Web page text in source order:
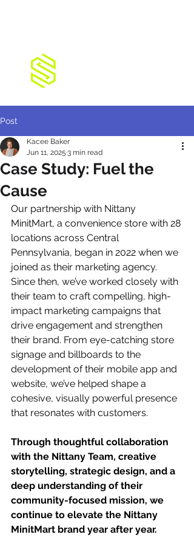
Post
Case Study: Fuel the
Cause
Kacee Baker
Jun 11, 2025 3 min read
Our partnership with Nittany
MinitMart, a convenience store with 28
locations across Central
Pennsylvania, began in 2022 when we
joined as their marketing agency.
Since then, we’ve worked closely with
their team to craft compelling, high-
impact marketing campaigns that
drive engagement and strengthen
their brand. From eye-catching store
signage and billboards to the
development of their mobile app and
website, we’ve helped shape a
cohesive, visually powerful presence
that resonates with customers.
Through thoughtful collaboration
with the Nittany Team, creative
storytelling, strategic design, and a
deep understanding of their
community-focused mission, we
continue to elevate the Nittany
MinitMart brand year after year.